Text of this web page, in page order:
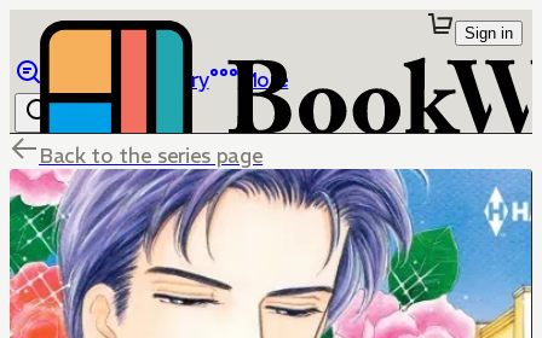
Library More
Sign in
Back to the series page